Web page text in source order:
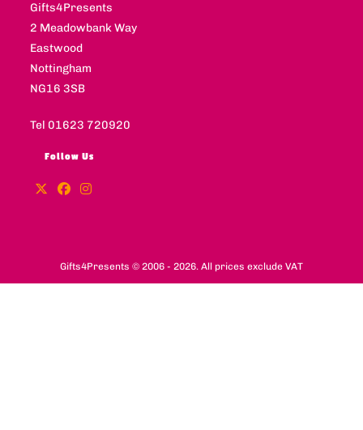
Gifts4Presents
2 Meadowbank Way
Eastwood
Nottingham
NG16 3SB
Tel 01623 720920
Follow Us
Gifts4Presents © 2006 - 2026. All prices exclude VAT